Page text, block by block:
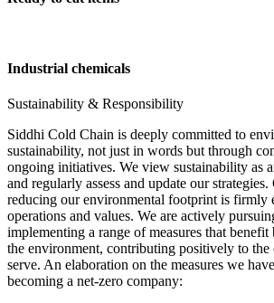
Industrial chemicals
Sustainability & Responsibility
Siddhi Cold Chain is deeply committed to
sustainability, not just in words but through
ongoing initiatives. We view sustainability as
and regularly assess and update our
reducing our environmental footprint is firmly
operations and values. We are actively
implementing a range of measures that benefit
the environment, contributing positively to the
serve. An elaboration on the measures we
becoming a net-zero company: